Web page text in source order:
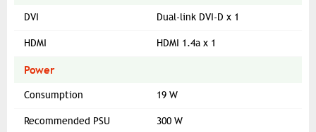
DVI Dual-link DVI-D x 1
HDMI HDMI 1.4a x 1
Power
Consumption 19 W
Recommended PSU 300 W